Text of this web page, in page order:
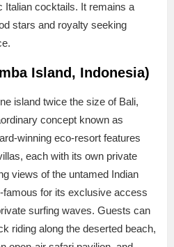
Italian cocktails. It remains a
stars and royalty seeking
Island, Indonesia)
island twice the size of Bali,
concept known as
winning eco-resort features
each with its own private
views of the untamed Indian
for its exclusive access
surfing waves. Guests can
riding along the deserted beach,